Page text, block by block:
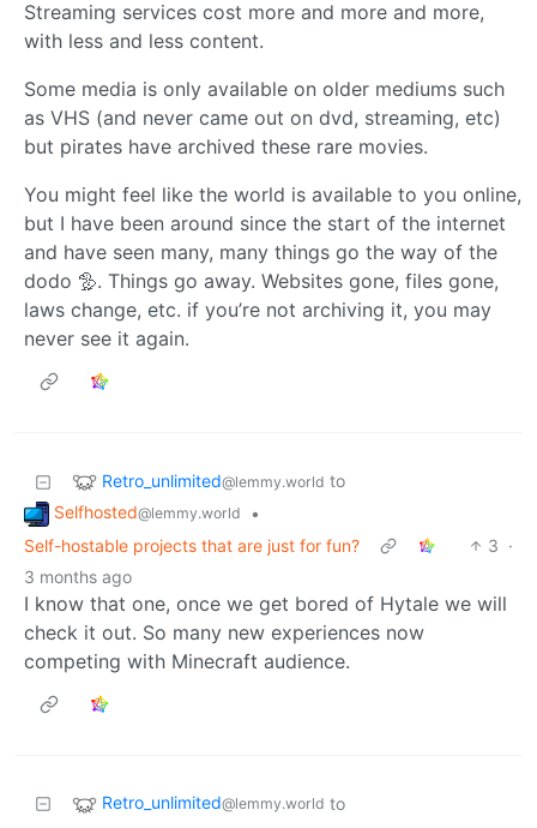
Streaming services cost more and more and more,
with less and less content.
Some media is only available on older mediums such
as VHS (and never came out on dvd, streaming, etc)
but pirates have archived these rare movies.
You might feel like the world is available to you online,
but I have been around since the start of the internet
and have seen many, many things go the way of the
dodo 🦤. Things go away. Websites gone, files gone,
laws change, etc. if you’re not archiving it, you may
never see it again.
Retro_unlimited@lemmy.world to
Selfhosted@lemmy.world
•
Self-hostable projects that are just for fun?
3 ·
3 months ago
I know that one, once we get bored of Hytale we will
check it out. So many new experiences now
competing with Minecraft audience.
Retro_unlimited@lemmy.world to